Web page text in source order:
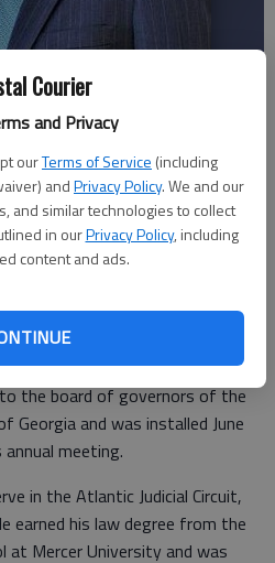
Courier
and Privacy
ourTerms of Service (including
andPrivacy Policy. We and our
and similar technologies to collect
in ourPrivacy Policy, including
content and ads.
provided.
PM
of Jones Osteen and Jones
the board of governors of the
Georgia and was installed June
meeting.
in the Atlantic Judicial Circuit,
earned his law degree from the
at Mercer University and was